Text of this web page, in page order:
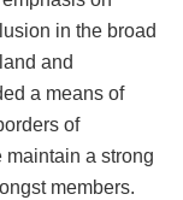
in the broad
and
a means of
of
a strong
members.